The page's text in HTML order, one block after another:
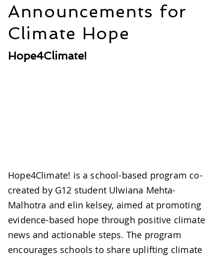
Announcements for
Climate Hope
Hope4Climate!
Hope4Climate! is a school-based program co-
created by G12 student Ulwiana Mehta-
Malhotra and elin kelsey, aimed at promoting
evidence-based hope through positive climate
news and actionable steps. The program
encourages schools to share uplifting climate